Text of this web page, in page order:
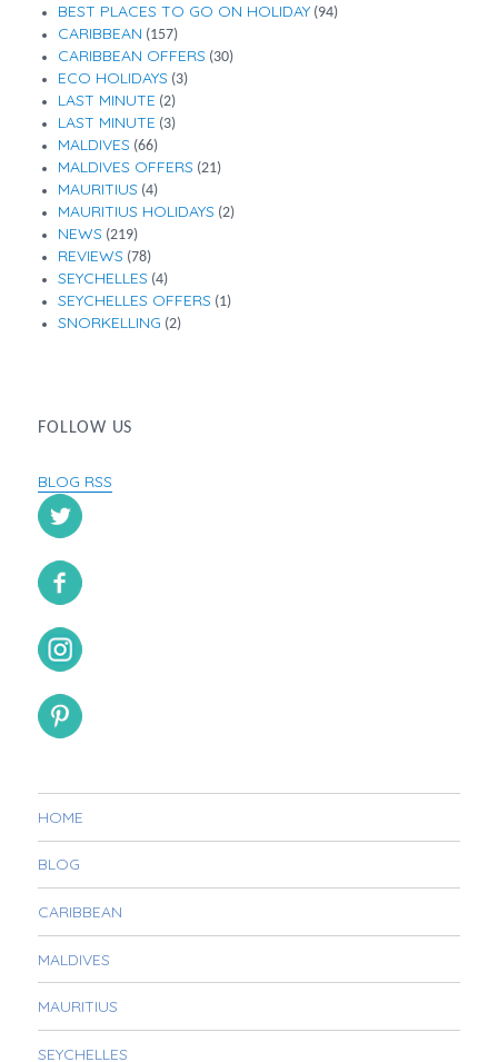
BEST PLACES TO GO ON HOLIDAY(94)
CARIBBEAN (157)
CARIBBEAN OFFERS (30)
ECO HOLIDAYS (3)
LAST MINUTE (2)
LAST MINUTE (3)
MALDIVES (66)
MALDIVES OFFERS (21)
MAURITIUS (4)
MAURITIUS HOLIDAYS (2)
NEWS (219)
REVIEWS (78)
SEYCHELLES (4)
SEYCHELLES OFFERS (1)
SNORKELLING (2)
FOLLOW US
BLOG RSS
HOME
BLOG
CARIBBEAN
MALDIVES
MAURITIUS
SEYCHELLES